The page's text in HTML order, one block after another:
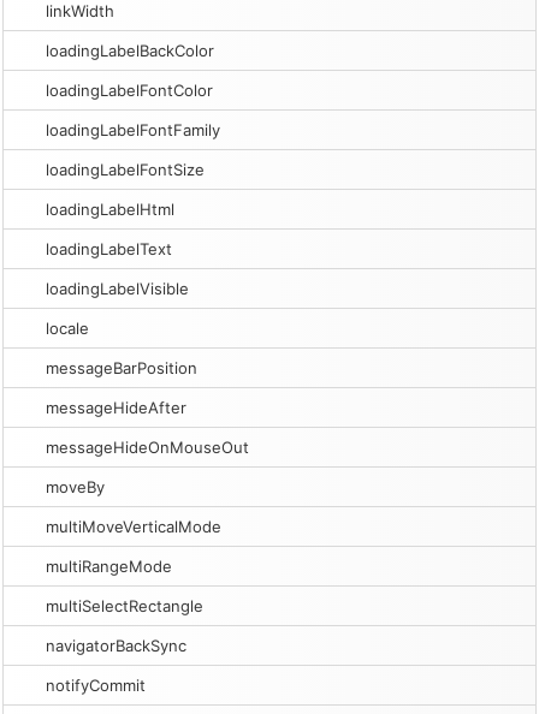
linkWidth
loadingLabelBackColor
loadingLabelFontColor
loadingLabelFontFamily
loadingLabelFontSize
loadingLabelHtml
loadingLabelText
loadingLabelVisible
locale
messageBarPosition
messageHideAfter
messageHideOnMouseOut
moveBy
multiMoveVerticalMode
multiRangeMode
multiSelectRectangle
navigatorBackSync
notifyCommit